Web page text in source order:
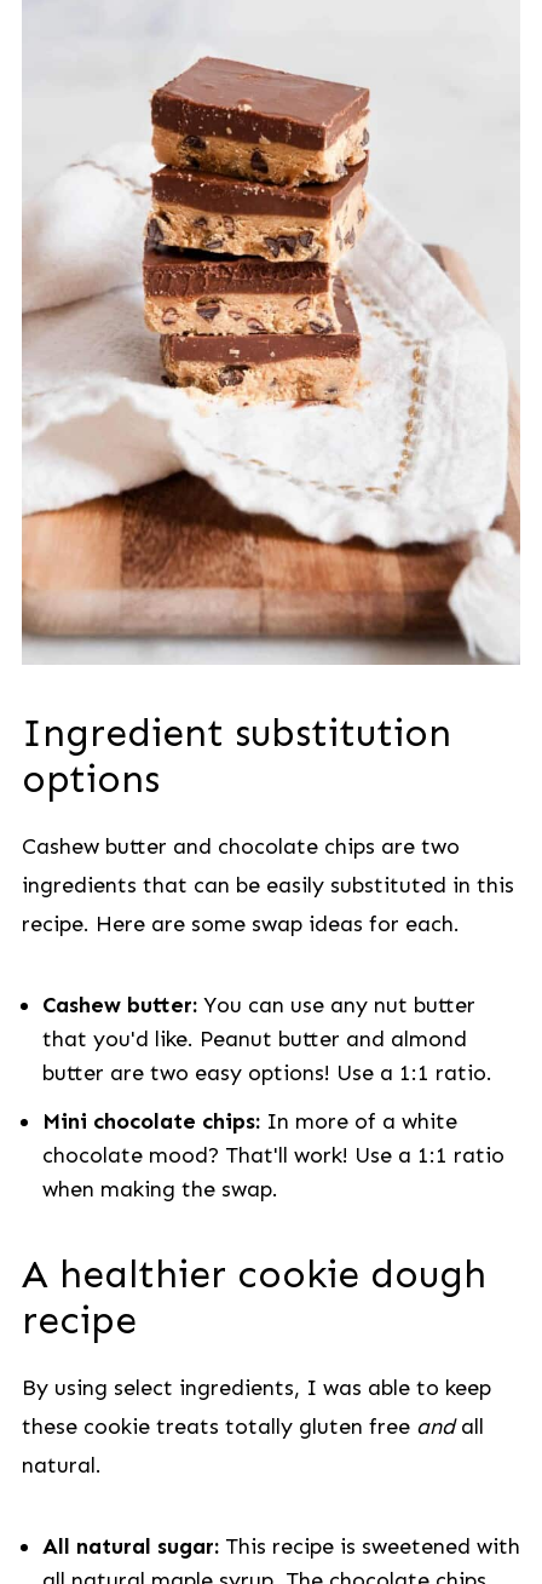
Ingredient substitution
options
Cashew butter and chocolate chips are two
ingredients that can be easily substituted in this
recipe. Here are some swap ideas for each.
Cashew butter:You can use any nut butter
that you'd like. Peanut butter and almond
butter are two easy options! Use a 1:1 ratio.
Mini chocolate chips: In more of a white
chocolate mood? That'll work! Use a 1:1 ratio
when making the swap.
A healthier cookie dough
recipe
By using select ingredients, I was able to keep
these cookie treats totally gluten free andall
natural.
All natural sugar: This recipe is sweetened with